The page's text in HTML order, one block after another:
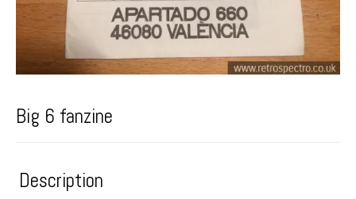
Big 6 fanzine
Description